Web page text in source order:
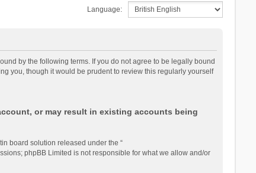
Language:
by the following terms. If you do not agree to be legally bound
you, though it would be prudent to review this regularly yourself
or may result in existing accounts being
board solution released under the “
phpBB Limited is not responsible for what we allow and/or